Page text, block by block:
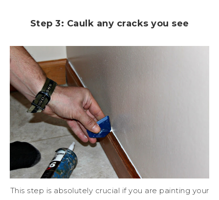
Step 3: Caulk any cracks you see
This step is absolutely crucial if you are painting your